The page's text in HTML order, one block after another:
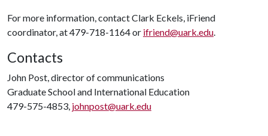
For more information, contact Clark Eckels, iFriend
coordinator, at 479-718-1164 or ifriend@uark.edu.
Contacts
John Post, director of communications
Graduate School and International Education
479-575-4853, johnpost@uark.edu